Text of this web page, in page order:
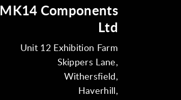
MK14 Components
Ltd
Unit 12 Exhibition Farm
Skippers Lane,
Withersfield,
Haverhill,